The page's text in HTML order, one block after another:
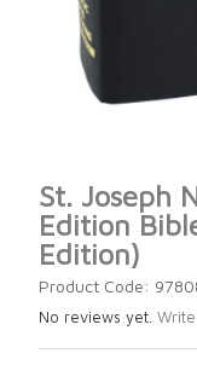
St. Joseph
Edition
Edition)
Product Code:
No reviews yet.